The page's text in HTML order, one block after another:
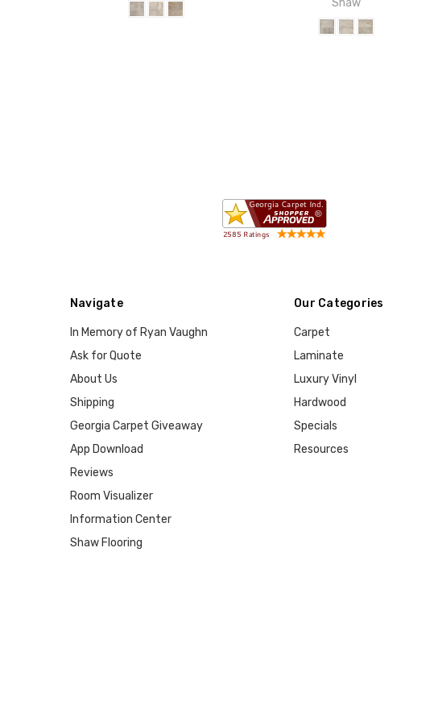
Shaw
Navigate
In Memory of Ryan Vaughn
Ask for Quote
About Us
Shipping
Georgia Carpet Giveaway
App Download
Reviews
Room Visualizer
Information Center
Shaw Flooring
Our Categories
Carpet
Laminate
Luxury Vinyl
Hardwood
Specials
Resources